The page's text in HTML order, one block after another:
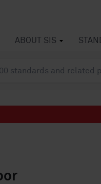
ABOUT SIS